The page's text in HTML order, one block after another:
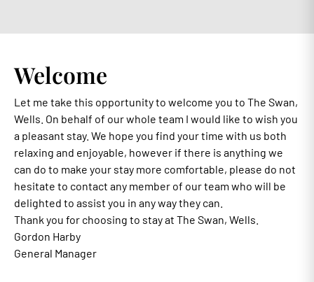
Welcome
Let me take this opportunity to welcome you to The Swan,
Wells. On behalf of our whole team I would like to wish you
a pleasant stay. We hope you find your time with us both
relaxing and enjoyable, however if there is anything we
can do to make your stay more comfortable, please do not
hesitate to contact any member of our team who will be
delighted to assist you in any way they can.
Thank you for choosing to stay at The Swan, Wells.
Gordon Harby
General Manager